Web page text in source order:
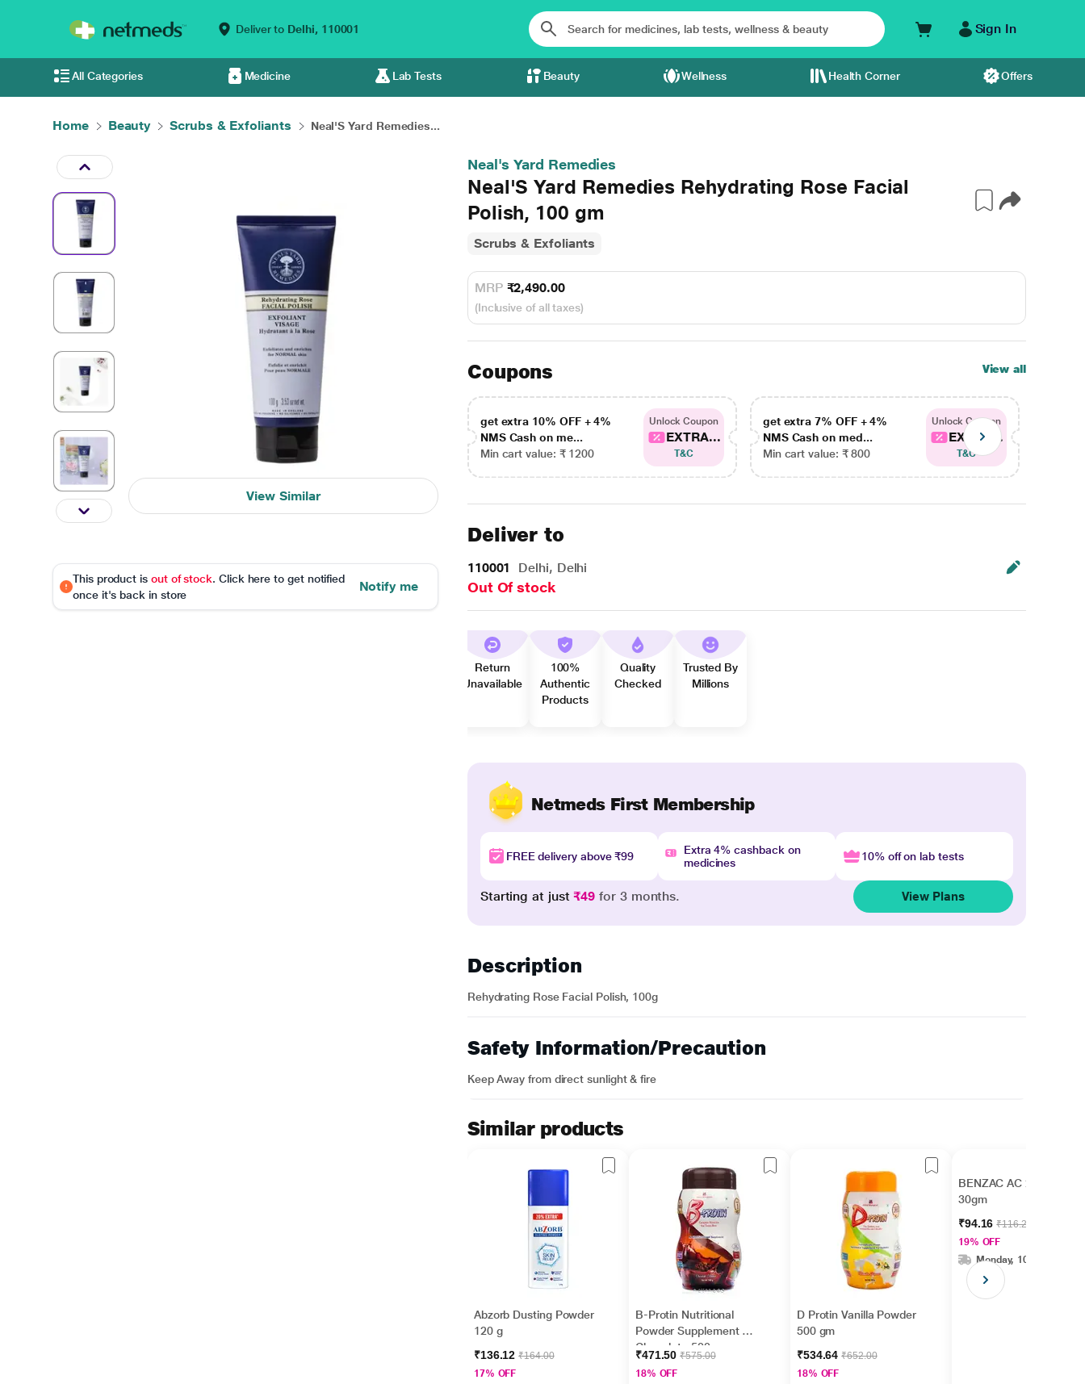
Deliver to Delhi, 110001 Sign In
All Categories Medicine Lab Tests Beauty Wellness Health Corner Offers
Home Beauty Scrubs & Exfoliants Neal'S Yard Remedies...
View Similar
This product is out of stock. Click here to get notified
once it's back in store
Notify me
Neal's Yard Remedies
Neal'S Yard Remedies Rehydrating Rose Facial
Polish, 100 gm
Scrubs & Exfoliants
MRP ₹2,490.00
(Inclusive of all taxes)
Coupons View all
get extra 10% OFF + 4%
NMS Cash on me...
Min cart value: ₹ 1200
Unlock Coupon
EXTRA...
T&C
get extra 7% OFF + 4%
NMS Cash on med...
Min cart value: ₹ 800
Unlock Coupon
EXTRA...
T&C
Deliver to
110001 Delhi, Delhi
Out Of stock
Return
Unavailable
100%
Authentic
Products
Quality
Checked
Trusted By
Millions
Netmeds First Membership
FREE delivery above ₹99
Extra 4% cashback on
medicines
10% off on lab tests
Starting at just₹49 for 3 months. View Plans
Description
Rehydrating Rose Facial Polish, 100g
Safety Information/Precaution
Keep Away from direct sunlight & fire
Similar products
Abzorb Dusting Powder
120 g
₹136.12₹164.00
17% OFF
B-Protin Nutritional
Powder Supplement -
Chocolate 500 gm
₹471.50₹575.00
18% OFF
D Protin Vanilla Powder
500 gm
₹534.64₹652.00
18% OFF
BENZAC AC 2.5% Gel
30gm
₹94.16₹116.25
19% OFF
Monday, 10 Aug